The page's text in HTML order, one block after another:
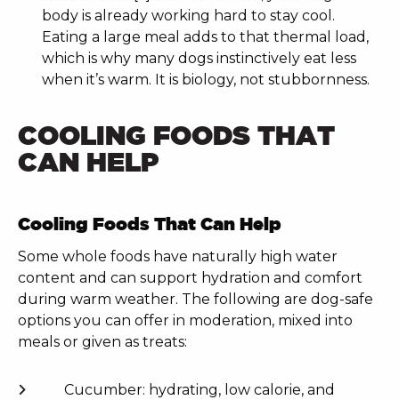
body is already working hard to stay cool.
Eating a large meal adds to that thermal load,
which is why many dogs instinctively eat less
when it’s warm. It is biology, not stubbornness.
COOLING FOODS THAT
CAN HELP
Cooling Foods That Can Help
Some whole foods have naturally high water
content and can support hydration and comfort
during warm weather. The following are dog-safe
options you can offer in moderation, mixed into
meals or given as treats:
Cucumber: hydrating, low calorie, and